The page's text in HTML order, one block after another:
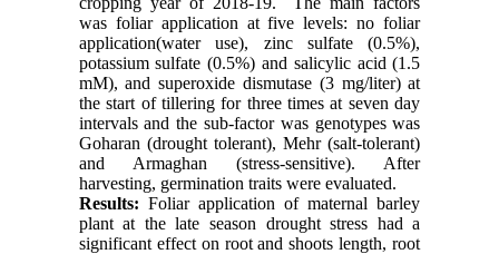
was foliar application at five levels: no foliar
application(water use), zinc sulfate (0.5%),
potassium sulfate (0.5%) and salicylic acid (1.5
mM), and superoxide dismutase (3 mg/liter) at
the start of tillering for three times at seven day
intervals and the sub-factor was genotypes was
Goharan (drought tolerant), Mehr (salt-tolerant)
and Armaghan (stress-sensitive). After
harvesting, germination traits were evaluated.
Results: Foliar application of maternal barley
plant at the late season drought stress had a
significant effect on root and shoots length, root